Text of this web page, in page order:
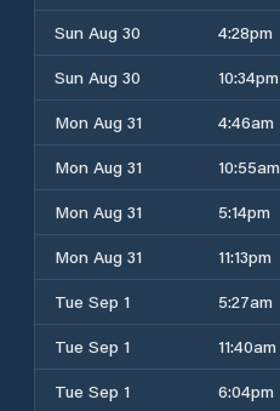
Sun Aug 30
4:28pm
Sun Aug 30
10:34pm
Mon Aug 31
4:46am
Mon Aug 31
10:55am
Mon Aug 31
5:14pm
Mon Aug 31
11:13pm
Tue Sep 1
5:27am
Tue Sep 1
11:40am
Tue Sep 1
6:04pm